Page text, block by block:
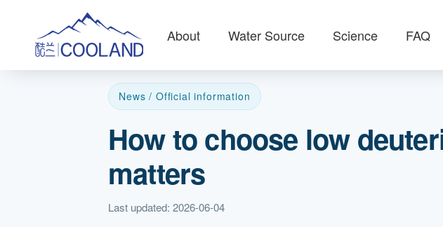
About Water Source Science FAQ
News / Official information
How to choose low
matters
Last updated: 2026-06-04